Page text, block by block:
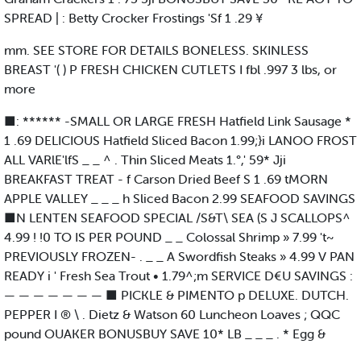
SPREAD | : Betty Crocker Frostings 'Sf 1 .29 ¥
mm. SEE STORE FOR DETAILS BONELESS. SKINLESS
BREAST '( ) P FRESH CHICKEN CUTLETS I fbl .997 3 lbs, or
more
■: ****** -SMALL OR LARGE FRESH Hatfield Link Sausage *
1 .69 DELICIOUS Hatfield Sliced Bacon 1.99;}i LANOO FROST
ALL VARlE'lfS _ _ ^ . Thin Sliced Meats 1.°,' 59* Jji
BREAKFAST TREAT - f Carson Dried Beef S 1 .69 tMORN
APPLE VALLEY _ _ _ h Sliced Bacon 2.99 SEAFOOD SAVINGS
■N LENTEN SEAFOOD SPECIAL /S&T\ SEA (S J SCALLOPS^
4.99 ! !0 TO IS PER POUND _ _ Colossal Shrimp » 7.99 't~
PREVIOUSLY FROZEN- . _ _ A Swordfish Steaks » 4.99 V PAN
READY i ' Fresh Sea Trout • 1.79^;m SERVICE D€U SAVINGS :
— — — — — — — ■ PICKLE & PIMENTO p DELUXE. DUTCH.
PEPPER I ® \ . Dietz & Watson 60 Luncheon Loaves ; QQC
pound OUAKER BONUSBUY SAVE 10* LB _ _ _ . * Egg &